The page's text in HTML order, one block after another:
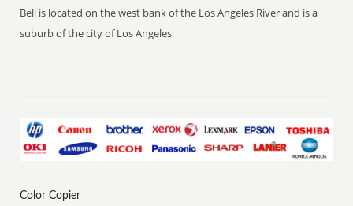
Bell is located on the west bank of the Los Angeles River and is a
suburb of the city of Los Angeles.
Color Copier